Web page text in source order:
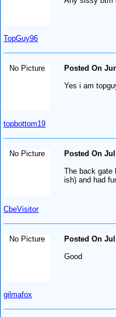
TopGuy96
No Picture
topbottom19
Posted On
Yes i am
No Picture
CbeVisitor
Posted On
The back gate
ish) and had
No Picture
gilmafox
Posted On
Good